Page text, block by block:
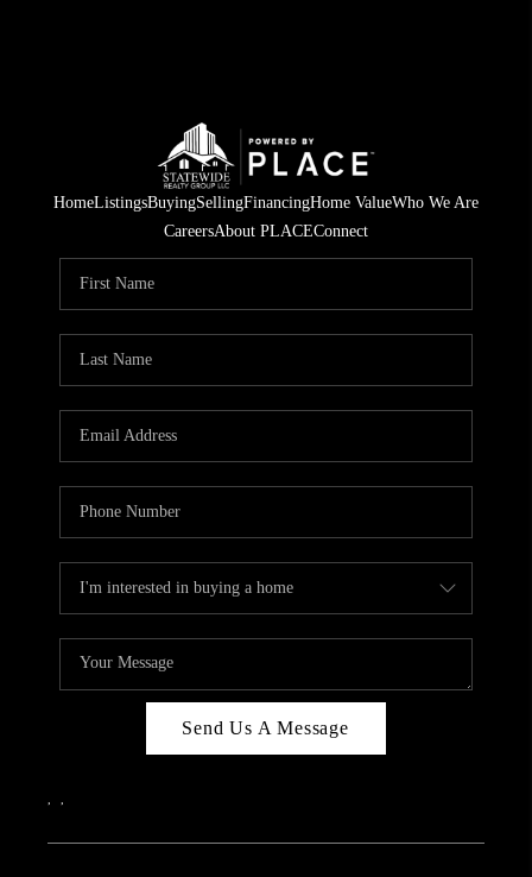
HomeListingsBuyingSellingFinancingHome ValueWho We Are
CareersAbout PLACEConnect
Send Us A Message
, ,